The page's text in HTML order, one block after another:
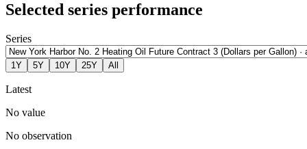
Selected series performance
Series
1Y 5Y 10Y 25Y All
Latest
No value
No observation